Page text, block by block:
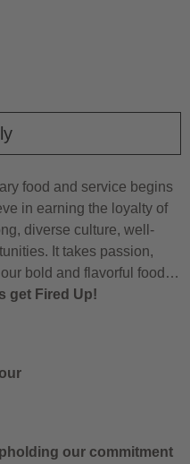
food and service begins
in earning the loyalty of
diverse culture, well-
It takes passion,
bold and flavorful food…
get Fired Up!
our commitment